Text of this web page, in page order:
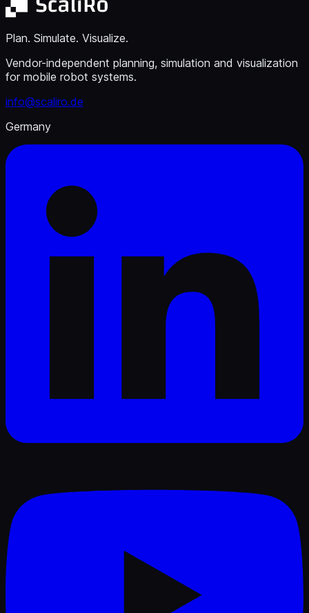
Plan. Simulate. Visualize.
Vendor-independent planning, simulation and visualization
for mobile robot systems.
info@scaliro.de
Germany